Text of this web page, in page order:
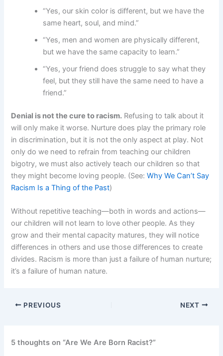
“Yes, our skin color is different, but we have the
same heart, soul, and mind.”
“Yes, men and women are physically different,
but we have the same capacity to learn.”
“Yes, your friend does struggle to say what they
feel, but they still have the same need to have a
friend.”
Denial is not the cure to racism. Refusing to talk about it
will only make it worse. Nurture does play the primary role
in discrimination, but it is not the only aspect at play. Not
only do we need to refrain from teaching our children
bigotry, we must also actively teach our children so that
they might become loving people. (See:Why We Can’t Say
Racism Is a Thing of the Past)
Without repetitive teaching—both in words and actions—
our children will not learn to love other people. As they
grow and their mental capacity matures, they will notice
differences in others and use those differences to create
divides. Racism is more than just a failure of human nurture;
it’s a failure of human nature.
PREVIOUS NEXT
5 thoughts on “Are We Are Born Racist?”